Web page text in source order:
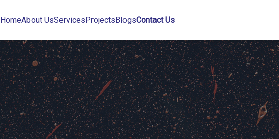
HomeAbout UsServicesProjectsBlogsContact Us